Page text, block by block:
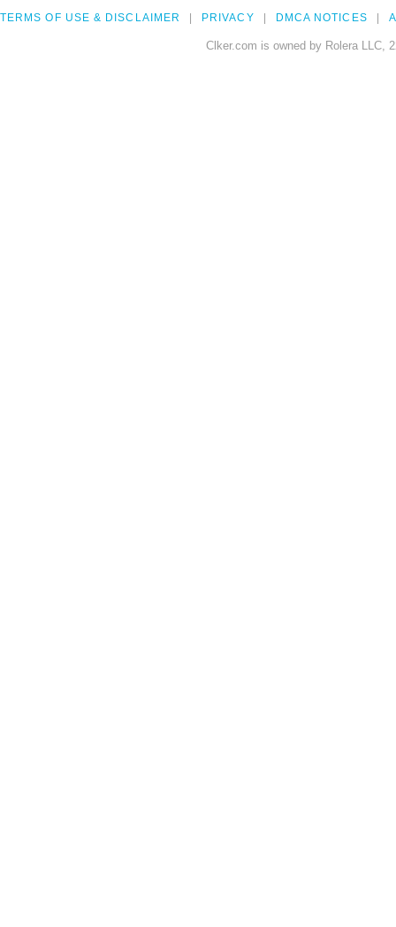
TERMS OF USE & DISCLAIMER PRIVACY DMCA NOTICES
Clker.com is owned by Rolera LLC,